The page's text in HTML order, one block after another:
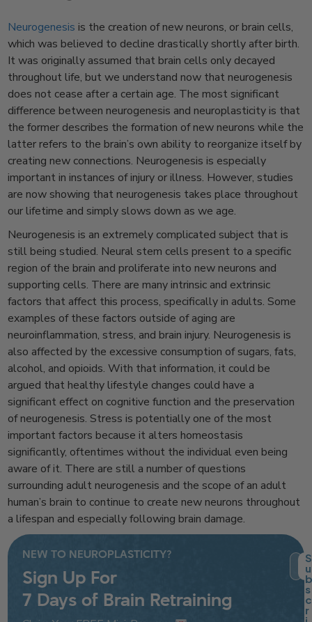
Neurogenesis is the creation of new neurons, or brain cells,
which was believed to decline drastically shortly after birth.
It was originally assumed that brain cells only decayed
throughout life, but we understand now that neurogenesis
does not cease after a certain age. The most significant
difference between neurogenesis and neuroplasticity is that
the former describes the formation of new neurons while the
latter refers to the brain’s own ability to reorganize itself by
creating new connections. Neurogenesis is especially
important in instances of injury or illness. However, studies
are now showing that neurogenesis takes place throughout
our lifetime and simply slows down as we age.
Neurogenesis is an extremely complicated subject that is
still being studied. Neural stem cells present to a specific
region of the brain and proliferate into new neurons and
supporting cells. There are many intrinsic and extrinsic
factors that affect this process, specifically in adults. Some
examples of these factors outside of aging are
neuroinflammation, stress, and brain injury. Neurogenesis is
also affected by the excessive consumption of sugars, fats,
alcohol, and opioids. With that information, it could be
argued that healthy lifestyle changes could have a
significant effect on cognitive function and the preservation
of neurogenesis. Stress is potentially one of the most
important factors because it alters homeostasis
significantly, oftentimes without the individual even being
aware of it. There are still a number of questions
surrounding adult neurogenesis and the scope of an adult
human’s brain to continue to create new neurons throughout
a lifespan and especially following brain damage.
NEW TO NEUROPLASTICITY?
Sign Up For
7 Days of Brain Retraining
S
u
b
s
c
r